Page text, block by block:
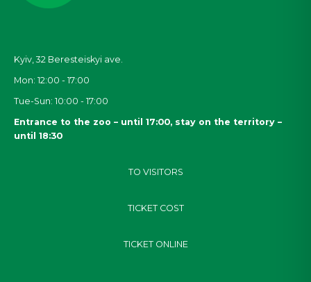
Kyiv, 32 Beresteiskyi ave.
Mon: 12:00 - 17:00
Tue-Sun: 10:00 - 17:00
Entrance to the zoo – until 17:00, stay on the territory –
until 18:30
TO VISITORS
TICKET COST
TICKET ONLINE